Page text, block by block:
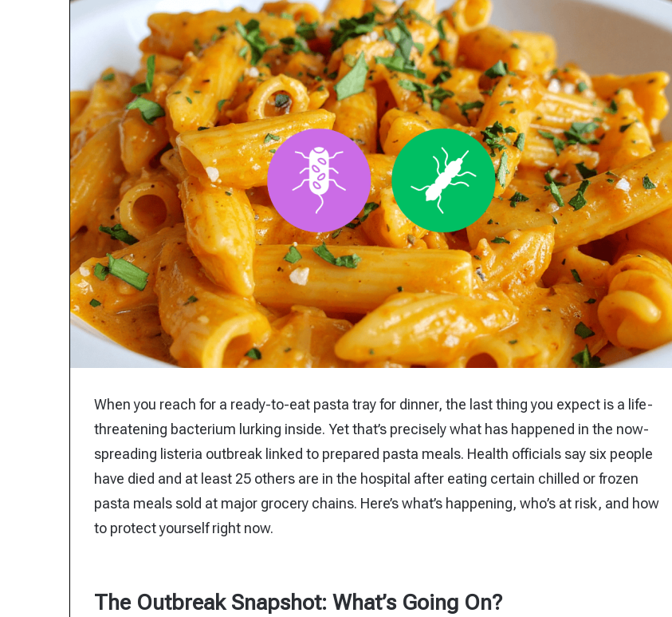
When you reach for a ready-to-eat pasta tray for dinner, the last thing you expect is a life-
threatening bacterium lurking inside. Yet that’s precisely what has happened in the now-
spreading listeria outbreak linked to prepared pasta meals. Health officials say six people
have died and at least 25 others are in the hospital after eating certain chilled or frozen
pasta meals sold at major grocery chains. Here’s what’s happening, who’s at risk, and how
to protect yourself right now.
The Outbreak Snapshot: What’s Going On?